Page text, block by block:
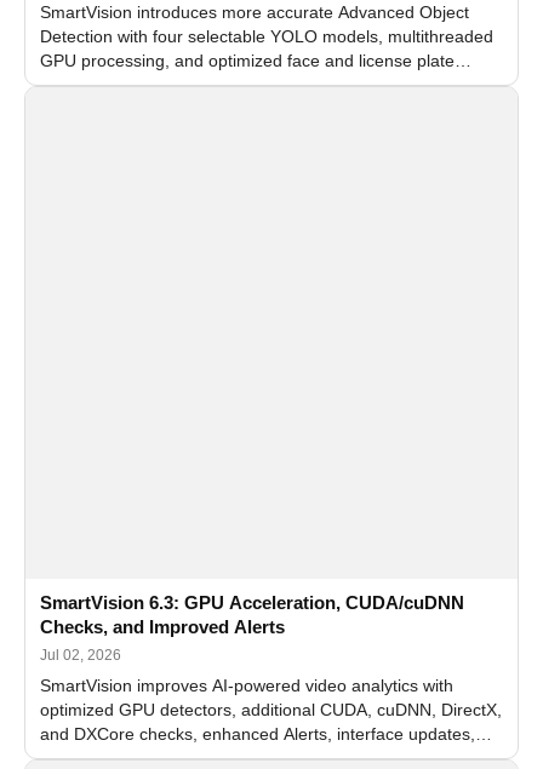
SmartVision introduces more accurate Advanced Object
Detection with four selectable YOLO models, multithreaded
GPU processing, and optimized face and license plate
recognition for multi-camera video surveillance systems.
SmartVision 6.3: GPU Acceleration, CUDA/cuDNN
Checks, and Improved Alerts
Jul 02, 2026
SmartVision improves AI-powered video analytics with
optimized GPU detectors, additional CUDA, cuDNN, DirectX,
and DXCore checks, enhanced Alerts, interface updates,
and flexible FPS settings for recognition modules.